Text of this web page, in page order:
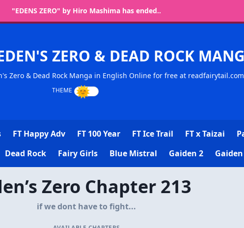
"EDENS ZERO" by Hiro Mashima has ended..
ZERO & DEAD ROCK
Zero & Dead Rock Manga in English Online for free at readfairytail.com
FT Happy Adv FT 100 Year FT Ice Trail FT x Taizai
Dead Rock Fairy Girls Blue Mistral Gaiden 2
Zero Chapter 213
if we dont have to fight...